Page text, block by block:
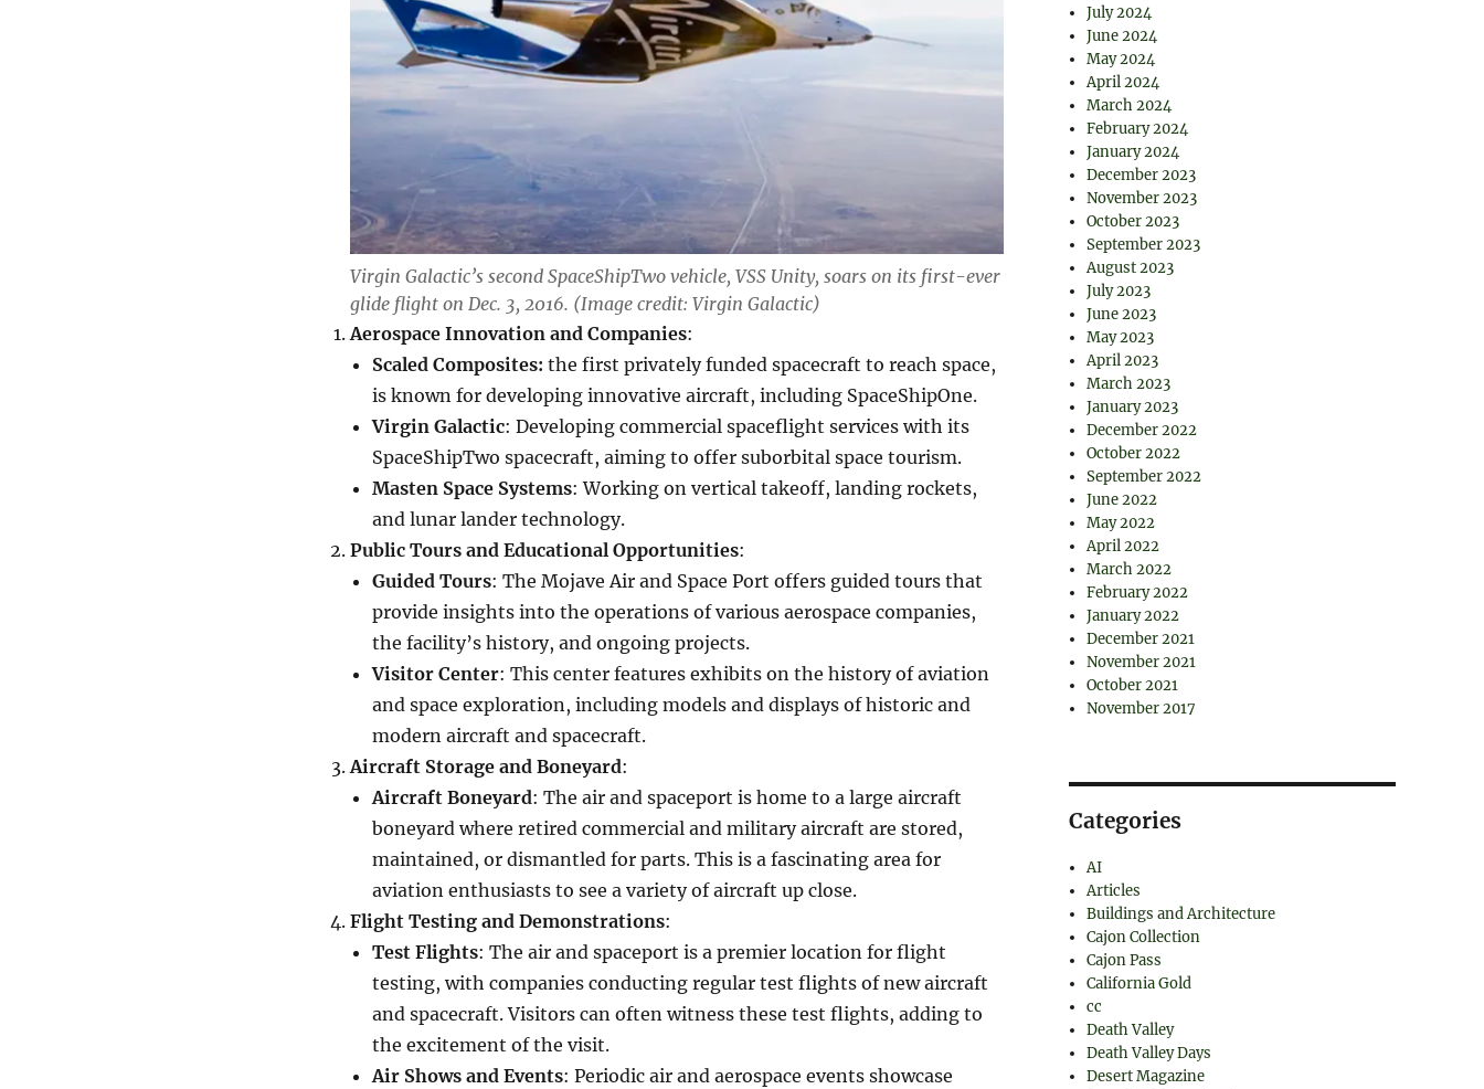
Virgin Galactic’s second SpaceShipTwo vehicle, VSS Unity, soars on its first-ever
glide flight on Dec. 3, 2016. (Image credit: Virgin Galactic)
Aerospace Innovation and Companies:
Scaled Composites: the first privately funded spacecraft to reach space,
is known for developing innovative aircraft, including SpaceShipOne.
Virgin Galactic: Developing commercial spaceflight services with its
SpaceShipTwo spacecraft, aiming to offer suborbital space tourism.
Masten Space Systems: Working on vertical takeoff, landing rockets,
and lunar lander technology.
Public Tours and Educational Opportunities:
Guided Tours: The Mojave Air and Space Port offers guided tours that
provide insights into the operations of various aerospace companies,
the facility’s history, and ongoing projects.
Visitor Center: This center features exhibits on the history of aviation
and space exploration, including models and displays of historic and
modern aircraft and spacecraft.
Aircraft Storage and Boneyard:
Aircraft Boneyard: The air and spaceport is home to a large aircraft
boneyard where retired commercial and military aircraft are stored,
maintained, or dismantled for parts. This is a fascinating area for
aviation enthusiasts to see a variety of aircraft up close.
Flight Testing and Demonstrations:
Test Flights: The air and spaceport is a premier location for flight
testing, with companies conducting regular test flights of new aircraft
and spacecraft. Visitors can often witness these test flights, adding to
the excitement of the visit.
Air Shows and Events: Periodic air and aerospace events showcase
July 2024
June 2024
May 2024
April 2024
March 2024
February 2024
January 2024
December 2023
November 2023
October 2023
September 2023
August 2023
July 2023
June 2023
May 2023
April 2023
March 2023
January 2023
December 2022
October 2022
September 2022
June 2022
May 2022
April 2022
March 2022
February 2022
January 2022
December 2021
November 2021
October 2021
November 2017
Categories
AI
Articles
Buildings and Architecture
Cajon Collection
Cajon Pass
California Gold
cc
Death Valley
Death Valley Days
Desert Magazine